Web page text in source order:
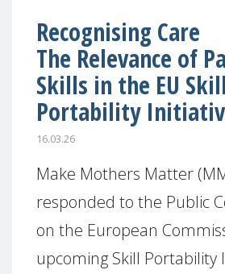
Recognising Care
The Relevance of
Skills in the EU Skill
Portability
16.03.26
Make Mothers Matter
responded to the Public
on the European
upcoming Skill Portability